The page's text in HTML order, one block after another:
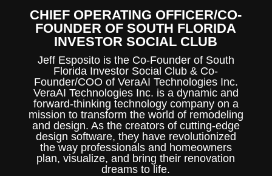
CHIEF OPERATING OFFICER/CO-
FOUNDER OF SOUTH FLORIDA
INVESTOR SOCIAL CLUB
Jeff Esposito is the Co-Founder of South
Florida Investor Social Club & Co-
Founder/COO of VeraAI Technologies Inc.
VeraAI Technologies Inc. is a dynamic and
forward-thinking technology company on a
mission to transform the world of remodeling
and design. As the creators of cutting-edge
design software, they have revolutionized
the way professionals and homeowners
plan, visualize, and bring their renovation
dreams to life.